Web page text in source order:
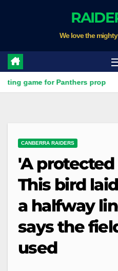
We love the
for Panthers prop How
CANBERRA RAIDERS
'A protected
This bird
a halfway
says the
used